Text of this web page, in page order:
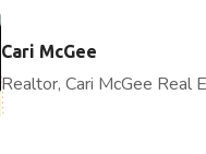
Cari McGee
Realtor, Cari McGee Real